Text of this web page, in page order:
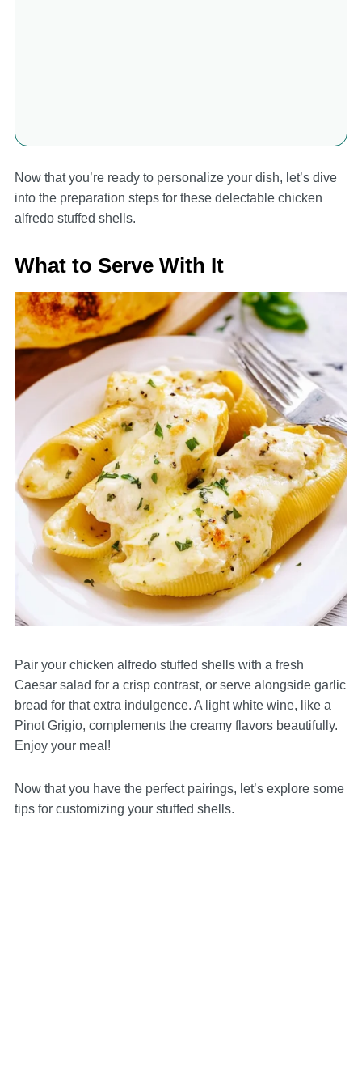
Now that you’re ready to personalize your dish, let’s dive
into the preparation steps for these delectable chicken
alfredo stuffed shells.
What to Serve With It
Pair your chicken alfredo stuffed shells with a fresh
Caesar salad for a crisp contrast, or serve alongside garlic
bread for that extra indulgence. A light white wine, like a
Pinot Grigio, complements the creamy flavors beautifully.
Enjoy your meal!
Now that you have the perfect pairings, let’s explore some
tips for customizing your stuffed shells.